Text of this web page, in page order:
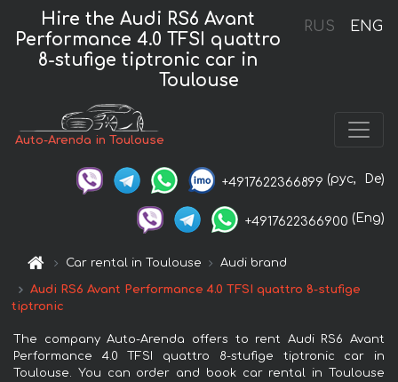
RUS ENG
Hire the Audi RS6 Avant
Performance 4.0 TFSI quattro
8-stufige tiptronic car in
Toulouse
Auto-Arenda in Toulouse
+4917622366899 (рус, De)
+4917622366900 (Eng)
Car rental in Toulouse Audi brand
Audi RS6 Avant Performance 4.0 TFSI quattro 8-stufige
tiptronic
The company Auto-Arenda offers to rent Audi RS6 Avant
Performance 4.0 TFSI quattro 8-stufige tiptronic car in
Toulouse. You can order and book car rental in Toulouse